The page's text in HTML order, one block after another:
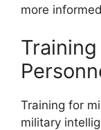
more
Training for
military